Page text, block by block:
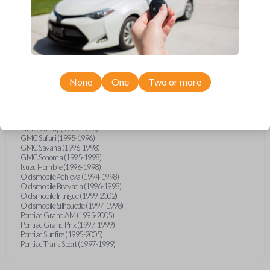
Buick Skylark (1994-1998)
Chevrolet Astro (1996-1998)
Chevrolet Blazer (1994-1998)
Chevrolet Cavalier (1995-2005)
Chevrolet CK-Series Truck (1995-1998)
Chevrolet Silverado (2005)
Chevrolet Suburban (1995-1999)
Chevrolet Tahoe (1995-1999)
GMC Jimmy (1995-1998)
GMC Safari (1995-1996)
GMC Savana (1996-1998)
GMC Sonoma (1995-1998)
Isuzu Hombre (1996-1998)
Oldsmobile Achieva (1994-1998)
Oldsmobile Bravada (1996-1998)
Oldsmobile Intrigue (1999-2002)
Oldsmobile Silhouette (1997-1998)
Pontiac Grand AM (1995-2005)
Pontiac Grand Prix (1997-1999)
Pontiac Sunfire (1995-2005)
Pontiac Trans Sport (1997-1999)
None One Two or more